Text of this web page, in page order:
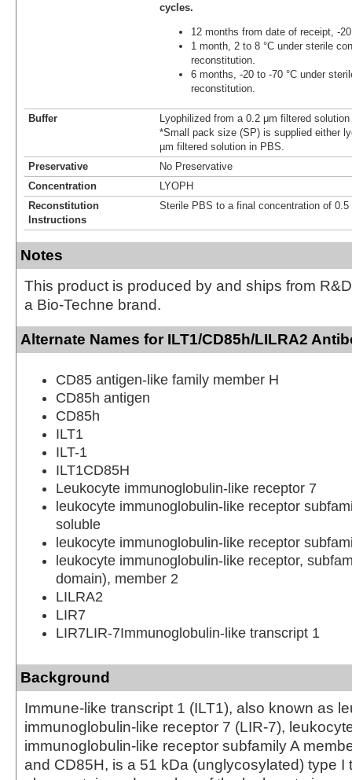
cycles.
12 months from date of receipt, -
1 month, 2 to 8 °C under sterile
reconstitution.
6 months, -20 to -70 °C under
reconstitution.
Buffer
Lyophilized from a 0.2 μm filtered
*Small pack size (SP) is supplied either
µm filtered solution in PBS.
Preservative
No Preservative
Concentration
LYOPH
Reconstitution
Instructions
Sterile PBS to a final concentration of 0.5
Notes
This product is produced by and ships from
a Bio-Techne brand.
Alternate Names for ILT1/CD85h/LILRA2
CD85 antigen-like family member H
CD85h antigen
CD85h
ILT1
ILT-1
ILT1CD85H
Leukocyte immunoglobulin-like receptor 7
leukocyte immunoglobulin-like receptor
soluble
leukocyte immunoglobulin-like receptor
leukocyte immunoglobulin-like receptor,
domain), member 2
LILRA2
LIR7
LIR7LIR-7Immunoglobulin-like transcript 1
Background
Immune-like transcript 1 (ILT1), also known as
immunoglobulin-like receptor 7 (LIR-7),
immunoglobulin-like receptor subfamily A
and CD85H, is a 51 kDa (unglycosylated) type I